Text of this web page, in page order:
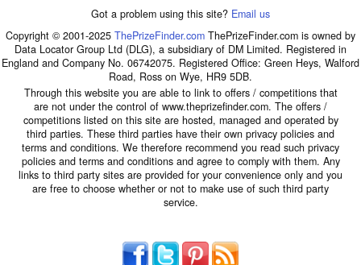
Got a problem using this site? Email us
Copyright © 2001-2025 ThePrizeFinder.com ThePrizeFinder.com is owned by
Data Locator Group Ltd (DLG), a subsidiary of DM Limited. Registered in
England and Company No. 06742075. Registered Office: Green Heys, Walford
Road, Ross on Wye, HR9 5DB.
Through this website you are able to link to offers / competitions that
are not under the control of www.theprizefinder.com. The offers /
competitions listed on this site are hosted, managed and operated by
third parties. These third parties have their own privacy policies and
terms and conditions. We therefore recommend you read such privacy
policies and terms and conditions and agree to comply with them. Any
links to third party sites are provided for your convenience only and you
are free to choose whether or not to make use of such third party
service.